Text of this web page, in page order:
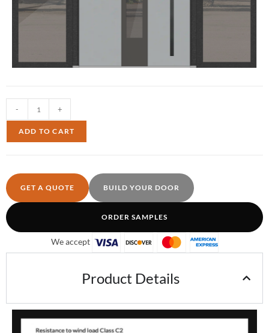
- +
ADD TO CART
GET A QUOTE BUILD YOUR DOOR
ORDER SAMPLES
We accept
Product Details